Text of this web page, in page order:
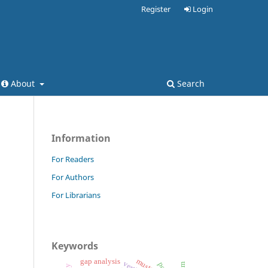
About Search
Register Login
Information
For Readers
For Authors
For Librarians
Keywords
gap analysis